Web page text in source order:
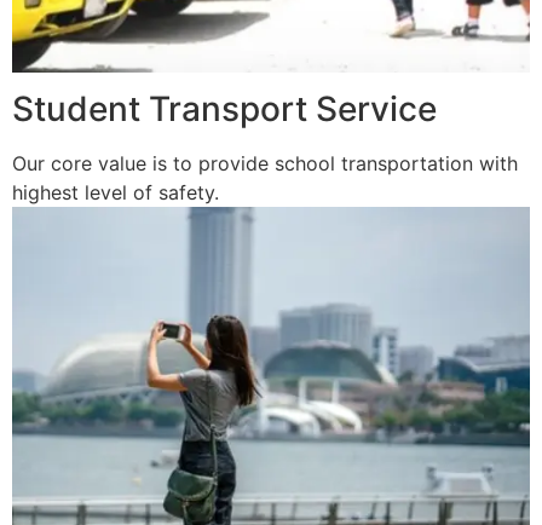
Student Transport Service
Our core value is to provide school transportation with
highest level of safety.